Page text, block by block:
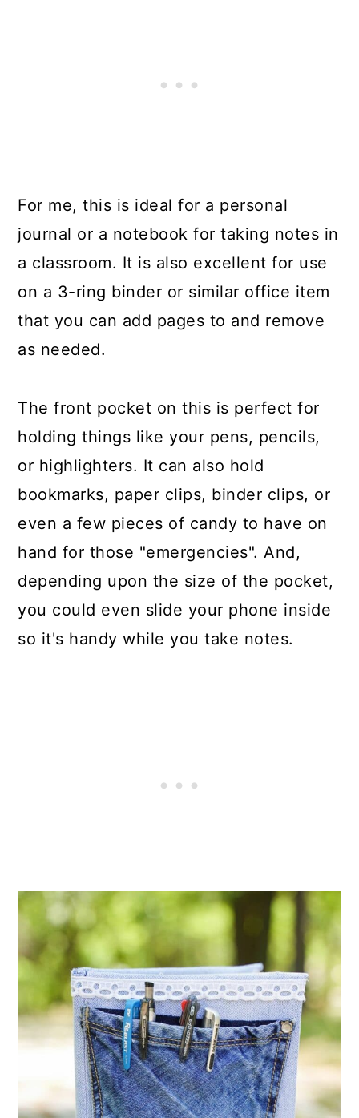
For me, this is ideal for a personal
journal or a notebook for taking notes in
a classroom. It is also excellent for use
on a 3-ring binder or similar office item
that you can add pages to and remove
as needed.
The front pocket on this is perfect for
holding things like your pens, pencils,
or highlighters. It can also hold
bookmarks, paper clips, binder clips, or
even a few pieces of candy to have on
hand for those "emergencies". And,
depending upon the size of the pocket,
you could even slide your phone inside
so it's handy while you take notes.